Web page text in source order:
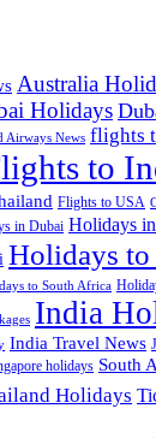
Australia
Holidays
Airways News flights
to
Flights to USA
in Dubai Holidays
Holidays
to South Africa
India
India Travel News
holidays South
Holidays